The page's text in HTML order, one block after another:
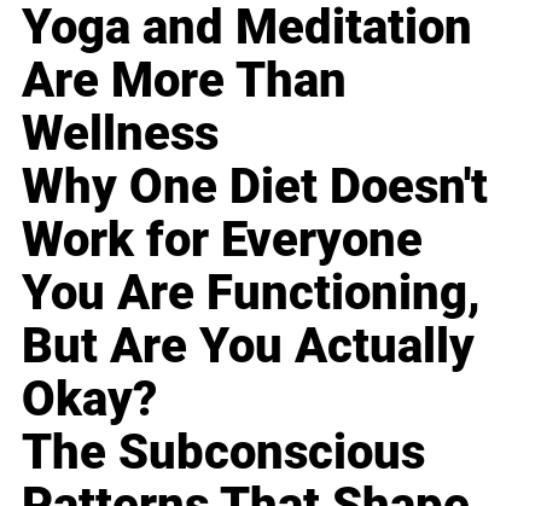
Yoga and Meditation
Are More Than
Wellness
Why One Diet Doesn't
Work for Everyone
You Are Functioning,
But Are You Actually
Okay?
The Subconscious